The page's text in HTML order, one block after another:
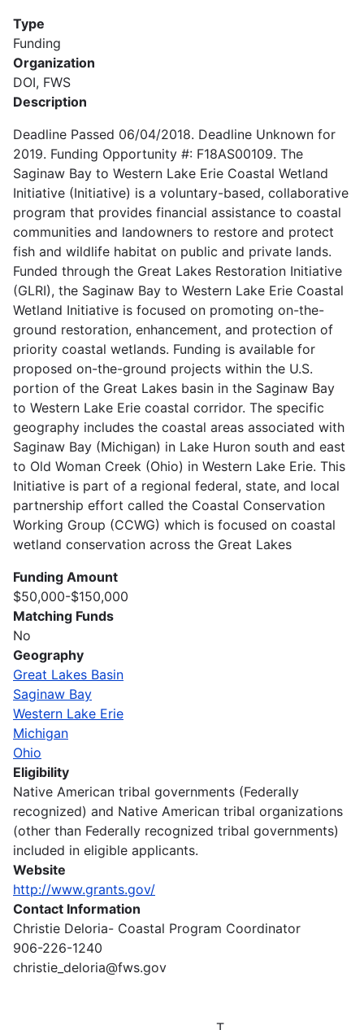
Type
Funding
Organization
DOI, FWS
Description
Deadline Passed 06/04/2018. Deadline Unknown for
2019. Funding Opportunity #: F18AS00109. The
Saginaw Bay to Western Lake Erie Coastal Wetland
Initiative (Initiative) is a voluntary-based, collaborative
program that provides financial assistance to coastal
communities and landowners to restore and protect
fish and wildlife habitat on public and private lands.
Funded through the Great Lakes Restoration Initiative
(GLRI), the Saginaw Bay to Western Lake Erie Coastal
Wetland Initiative is focused on promoting on-the-
ground restoration, enhancement, and protection of
priority coastal wetlands. Funding is available for
proposed on-the-ground projects within the U.S.
portion of the Great Lakes basin in the Saginaw Bay
to Western Lake Erie coastal corridor. The specific
geography includes the coastal areas associated with
Saginaw Bay (Michigan) in Lake Huron south and east
to Old Woman Creek (Ohio) in Western Lake Erie. This
Initiative is part of a regional federal, state, and local
partnership effort called the Coastal Conservation
Working Group (CCWG) which is focused on coastal
wetland conservation across the Great Lakes
Funding Amount
$50,000-$150,000
Matching Funds
No
Geography
Great Lakes Basin
Saginaw Bay
Western Lake Erie
Michigan
Ohio
Eligibility
Native American tribal governments (Federally
recognized) and Native American tribal organizations
(other than Federally recognized tribal governments)
included in eligible applicants.
Website
http://www.grants.gov/
Contact Information
Christie Deloria- Coastal Program Coordinator
906-226-1240
christie_deloria@fws.gov